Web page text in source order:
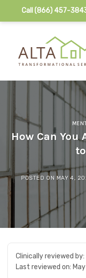
Call (866) 457-
How Can You
POSTED ON MAY 4,
Clinically reviewed by:
Last reviewed on: